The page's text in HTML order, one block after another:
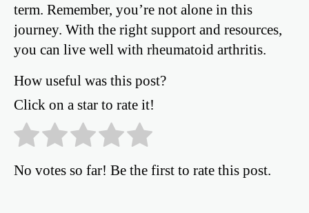
term. Remember, you’re not alone in this
journey. With the right support and resources,
you can live well with rheumatoid arthritis.
How useful was this post?
Click on a star to rate it!
No votes so far! Be the first to rate this post.